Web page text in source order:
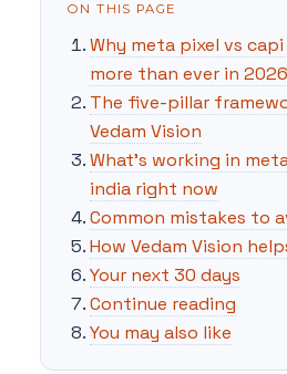
ON THIS PAGE
Why meta pixel vs
more than ever in 2026
The five-pillar
Vedam Vision
What's working in
india right now
Common mistakes to
How Vedam Vision
Your next 30 days
Continue reading
You may also like